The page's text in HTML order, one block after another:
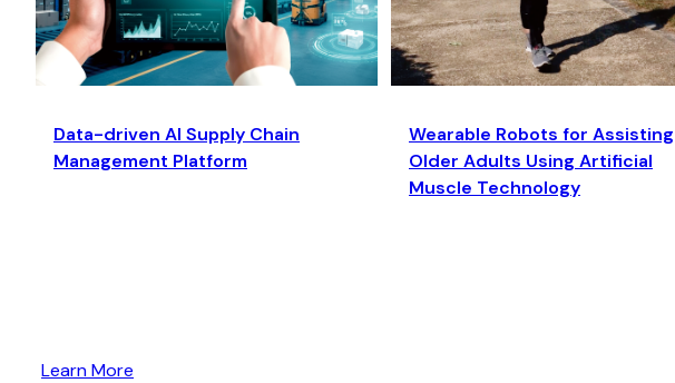
Data-driven AI Supply Chain
Management Platform
Wearable Robots for Assisting
Older Adults Using Artificial
Muscle Technology
Learn More